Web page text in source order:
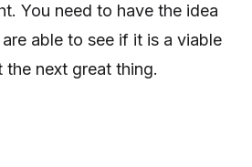
You need to have the idea
able to see if it is a viable
next great thing.